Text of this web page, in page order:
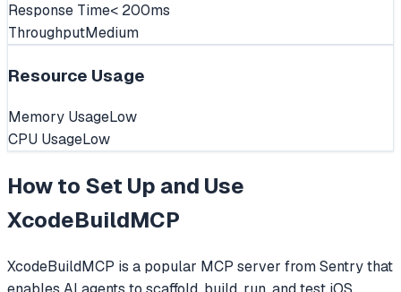
Response Time< 200ms
ThroughputMedium
Resource Usage
Memory UsageLow
CPU UsageLow
How to Set Up and Use
XcodeBuildMCP
XcodeBuildMCP is a popular MCP server from Sentry that